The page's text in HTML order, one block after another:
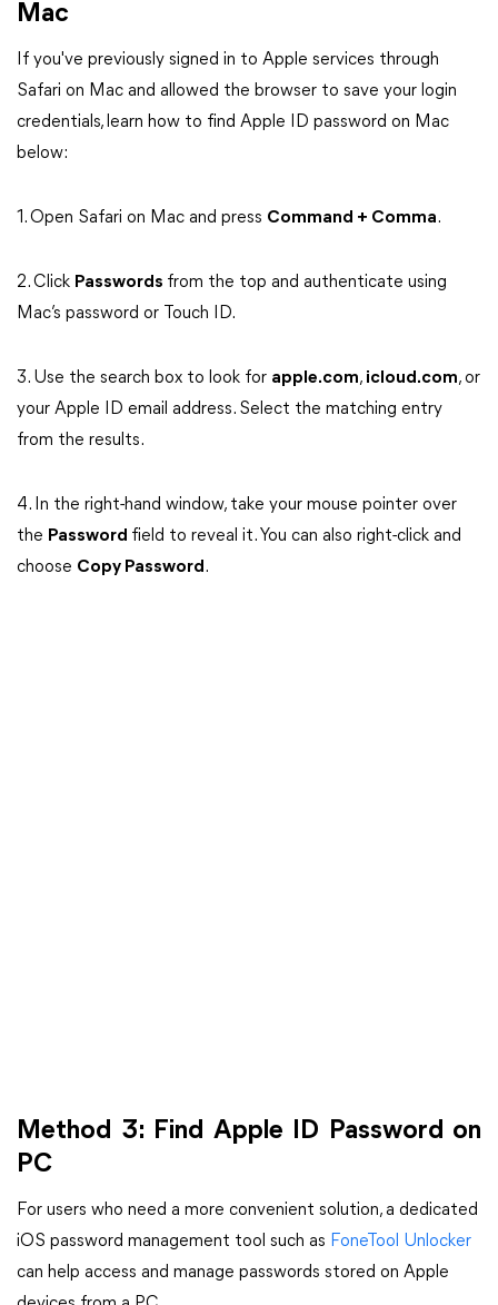
Mac
If you've previously signed in to Apple services through
Safari on Mac and allowed the browser to save your login
credentials, learn how to find Apple ID password on Mac
below:
1. Open Safari on Mac and press Command + Comma.
2. Click Passwords from the top and authenticate using
Mac’s password or Touch ID.
3. Use the search box to look for apple.com, icloud.com, or
your Apple ID email address. Select the matching entry
from the results.
4. In the right-hand window, take your mouse pointer over
the Password field to reveal it. You can also right-click and
choose Copy Password.
Method 3: Find Apple ID Password on
PC
For users who need a more convenient solution, a dedicated
iOS password management tool such as FoneTool Unlocker
can help access and manage passwords stored on Apple